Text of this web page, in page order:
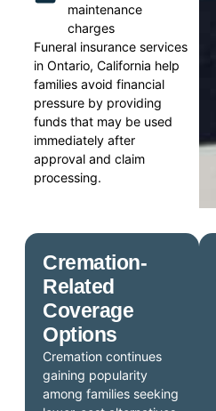
maintenance
charges
Funeral insurance services
in Ontario, California help
families avoid financial
pressure by providing
funds that may be used
immediately after
approval and claim
processing.
Cremation-
Related
Coverage
Options
Cremation continues
gaining popularity
among families seeking